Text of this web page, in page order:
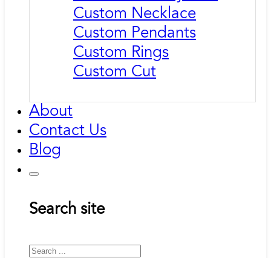
Custom Necklace
Custom Pendants
Custom Rings
Custom Cut
About
Contact Us
Blog
Search site
Search